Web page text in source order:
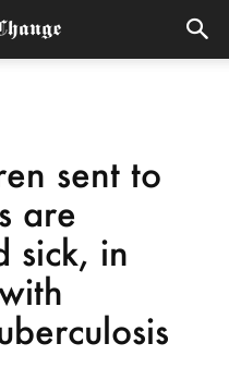
sent to
are
sick, in